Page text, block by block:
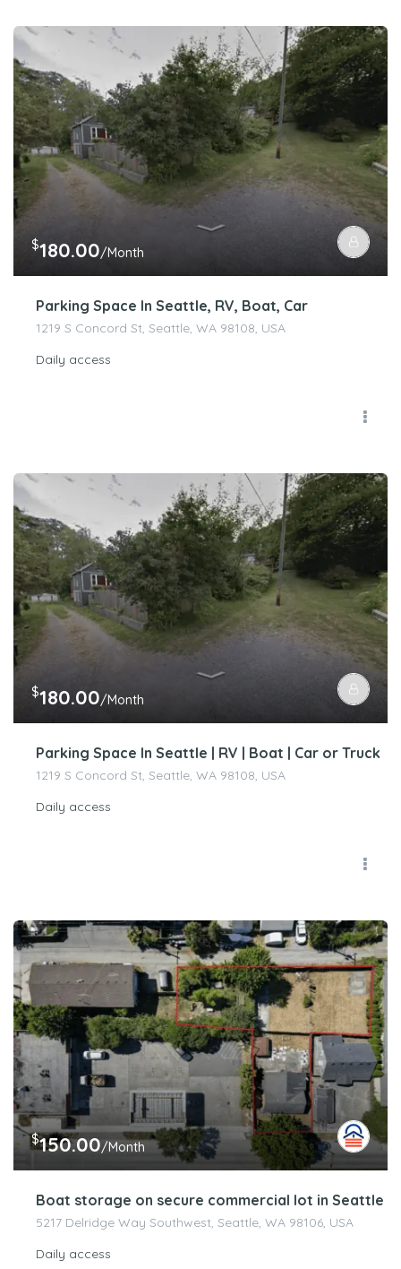
$180.00/Month
Parking Space In Seattle, RV, Boat, Car
1219 S Concord St, Seattle, WA 98108, USA
Daily access
$180.00/Month
Parking Space In Seattle | RV | Boat | Car or Truck
1219 S Concord St, Seattle, WA 98108, USA
Daily access
$150.00/Month
Boat storage on secure commercial lot in Seattle
5217 Delridge Way Southwest, Seattle, WA 98106, USA
Daily access